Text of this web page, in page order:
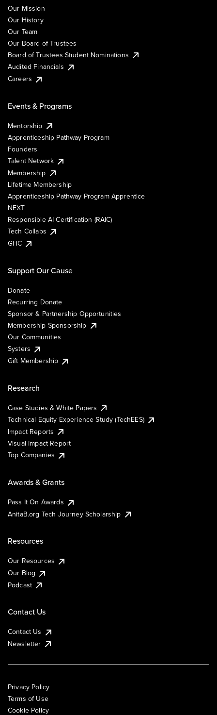
Our Mission
Our History
Our Team
Our Board of Trustees
Board of Trustees Student Nominations
Audited Financials
Careers
Events & Programs
Mentorship
Apprenticeship Pathway Program
Founders
Talent Network
Membership
Lifetime Membership
Apprenticeship Pathway Program Apprentice
NEXT
Responsible AI Certification (RAIC)
Tech Collabs
GHC
Support Our Cause
Donate
Recurring Donate
Sponsor & Partnership Opportunities
Membership Sponsorship
Our Communities
Systers
Gift Membership
Research
Case Studies & White Papers
Technical Equity Experience Study (TechEES)
Impact Reports
Visual Impact Report
Top Companies
Awards & Grants
Pass It On Awards
AnitaB.org Tech Journey Scholarship
Resources
Our Resources
Our Blog
Podcast
Contact Us
Contact Us
Newsletter
Privacy Policy
Terms of Use
Cookie Policy